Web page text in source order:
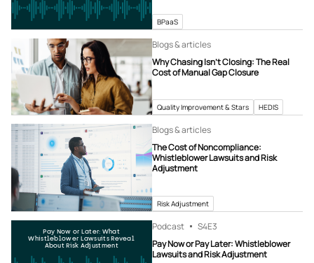
BPaaS
Blogs & articles
Why Chasing Isn’t Closing: The Real
Cost of Manual Gap Closure
Quality Improvement & Stars HEDIS
Blogs & articles
The Cost of Noncompliance:
Whistleblower Lawsuits and Risk
Adjustment
Risk Adjustment
Pay Now or Later: What
Whistleblower Lawsuits Reveal
About Risk Adjustment
Podcast S4E3
Pay Now or Pay Later: Whistleblower
Lawsuits and Risk Adjustment